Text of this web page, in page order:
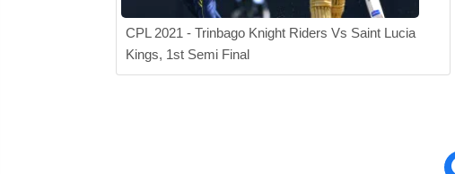
CPL 2021 - Trinbago Knight Riders Vs Saint Lucia
Kings, 1st Semi Final